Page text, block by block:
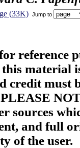
(33K) Jump to
reference
material
credit must
sources
and full
of the user.